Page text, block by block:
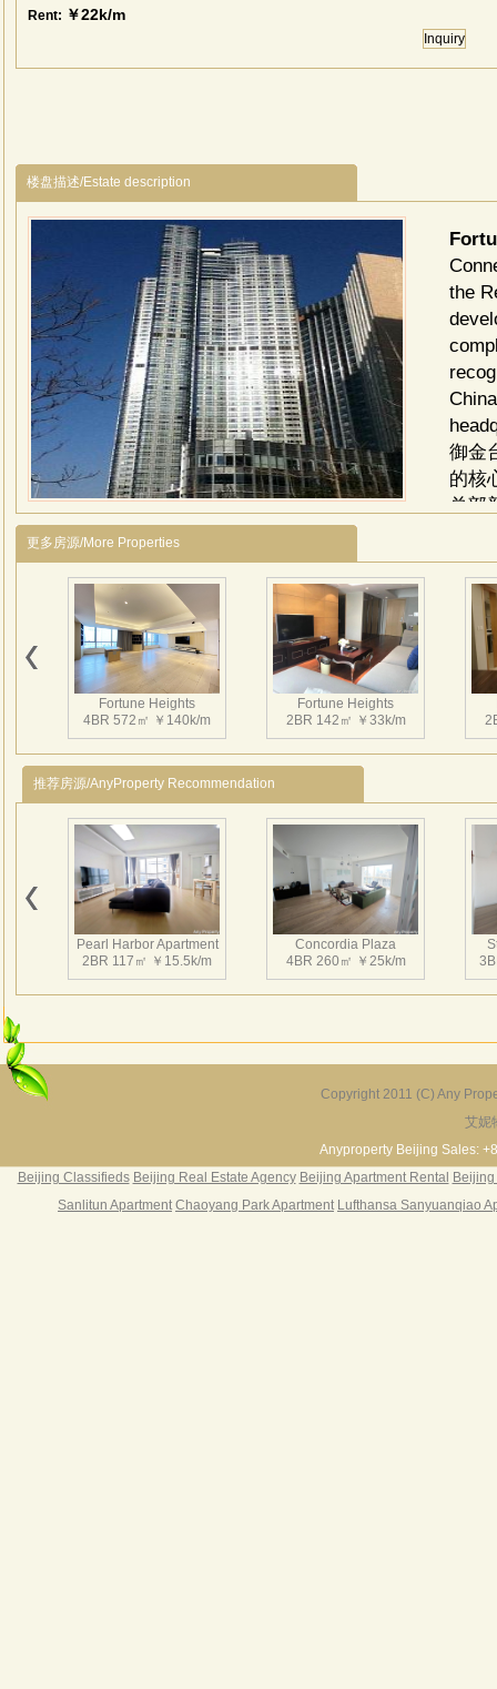
Rent: ￥22k/m
Inquiry
楼盘描述/Estate description
the
御金
的核
总部
光，
精
房
约
游
路
地
林立
更多房源/More Properties
Fortune Heights
4BR 572㎡ ￥140k/m
Fortune Heights
2BR 142㎡ ￥33k/m
Fortune Heights
2BR 230㎡ ￥35k/m
Fortune Heights
4BR 350㎡ ￥50k/m
推荐房源/AnyProperty Recommendation
Pearl Harbor Apartment
2BR 117㎡ ￥15.5k/m
Concordia Plaza
4BR 260㎡ ￥25k/m
3BR 156㎡ ￥19k/m
Copyright 2011 (C) Any
艾妮
Anyproperty Beijing Sales:
Beijing Classifieds Beijing Real Estate Agency Beijing Apartment Rental
Sanlitun Apartment Chaoyang Park Apartment Lufthansa Sanyuanqiao